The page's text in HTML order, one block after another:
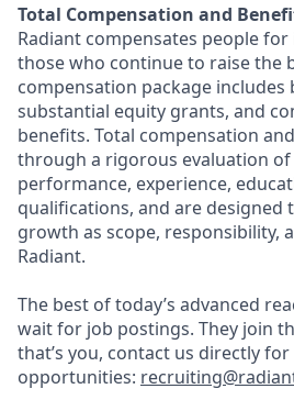
Total Compensation and
Radiant compensates people
those who continue to raise the
compensation package includes
substantial equity grants, and
benefits. Total compensation
through a rigorous evaluation
performance, experience,
qualifications, and are
growth as scope, responsibility,
Radiant.
The best of today’s advanced
wait for job postings. They join
that’s you, contact us directly
opportunities: